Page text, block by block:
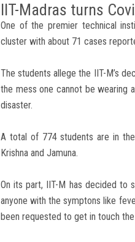
IIT-Madras turns
One of the premier technical
cluster with about 71 cases
The students allege the IIT-M’s
the mess one cannot be wearing
disaster.
A total of 774 students are in
Krishna and Jamuna.
On its part, IIT-M has decided to
anyone with the symptons like
been requested to get in touch